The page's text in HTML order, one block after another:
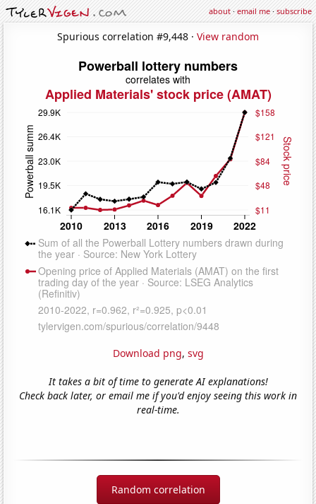
about·email me·subscribe
Spurious correlation #9,448 · View random
Download png, svg
It takes a bit of time to generate AI explanations!
Check back later, or email me if you'd enjoy seeing this work in
real-time.
Random correlation